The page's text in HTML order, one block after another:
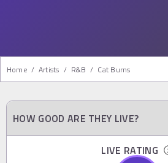
Home / Artists / R&b / Cat Burns
HOW GOOD ARE THEY LIVE?
LIVE RATING